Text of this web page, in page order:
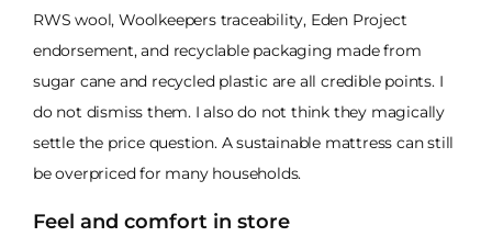
RWS wool, Woolkeepers traceability, Eden Project
endorsement, and recyclable packaging made from
sugar cane and recycled plastic are all credible points. I
do not dismiss them. I also do not think they magically
settle the price question. A sustainable mattress can still
be overpriced for many households.
Feel and comfort in store